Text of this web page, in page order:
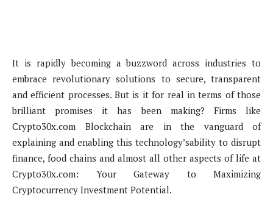
It is rapidly becoming a buzzword across industries to
embrace revolutionary solutions to secure, transparent
and efficient processes. But is it for real in terms of those
brilliant promises it has been making? Firms like
Crypto30x.com Blockchain are in the vanguard of
explaining and enabling this technology’sability to disrupt
finance, food chains and almost all other aspects of life at
Crypto30x.com: Your Gateway to Maximizing
Cryptocurrency Investment Potential.